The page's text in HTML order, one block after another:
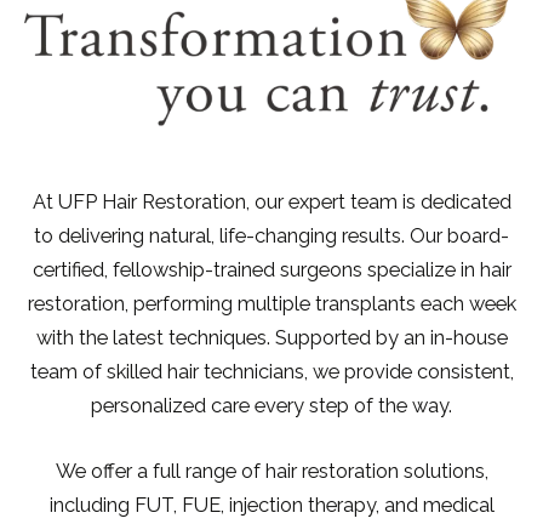
At UFP Hair Restoration, our expert team is dedicated
to delivering natural, life-changing results. Our board-
certified, fellowship-trained surgeons specialize in hair
restoration, performing multiple transplants each week
with the latest techniques. Supported by an in-house
team of skilled hair technicians, we provide consistent,
personalized care every step of the way.
We offer a full range of hair restoration solutions,
including FUT, FUE, injection therapy, and medical